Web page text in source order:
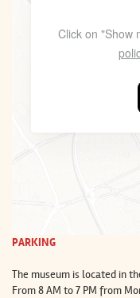
Click on "Show
PARKING
The museum is located in
From 8 AM to 7 PM from